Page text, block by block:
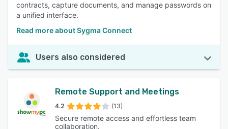
contracts, capture documents, and manage passwords on
a unified interface.
Read more about Sygma Connect
Users also considered
Remote Support and Meetings
4.2 (13)
Secure remote access and effortless team
collaboration.